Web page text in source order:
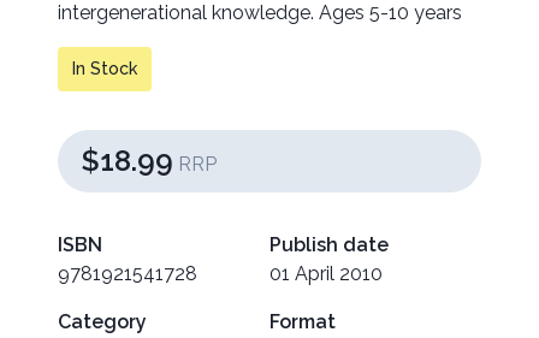
intergenerational knowledge. Ages 5-10 years
In Stock
$18.99 RRP
ISBN
9781921541728
Publish date
01 April 2010
Category
Format